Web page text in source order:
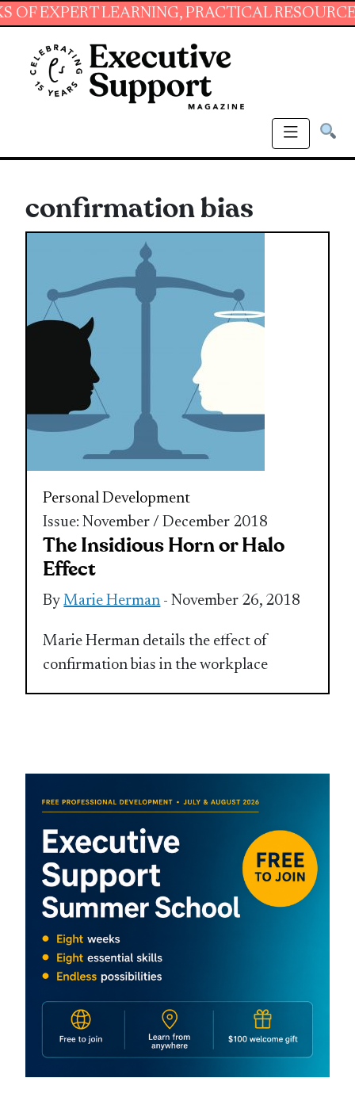
LEARNING, PRACTICAL RESOURCES
confirmation bias
Personal Development
Issue: November / December 2018
The Insidious Horn or Halo
Effect
ByMarie Herman - November 26, 2018
Marie Herman details the effect of
confirmation bias in the workplace